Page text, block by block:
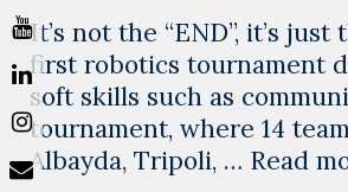
It’s not the “END”, it’s
first robotics tournament
soft skills such as
tournament, where 14
Albayda, Tripoli, … Read